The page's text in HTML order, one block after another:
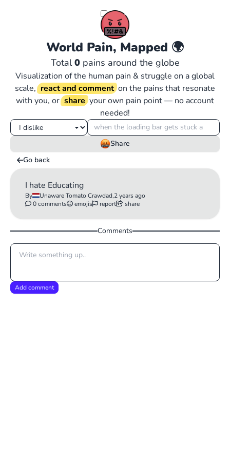
World Pain, Mapped 🌍
Total0pains around the globe
Visualization of the human pain & struggle on a global
scale, react and comment on the pains that resonate
with you, or share your own pain point — no account
needed!
Share
Go back
I hate Educating
By Unaware Tomato Crawdad,2 years ago
0 comments
emojis report share
Comments
Add comment